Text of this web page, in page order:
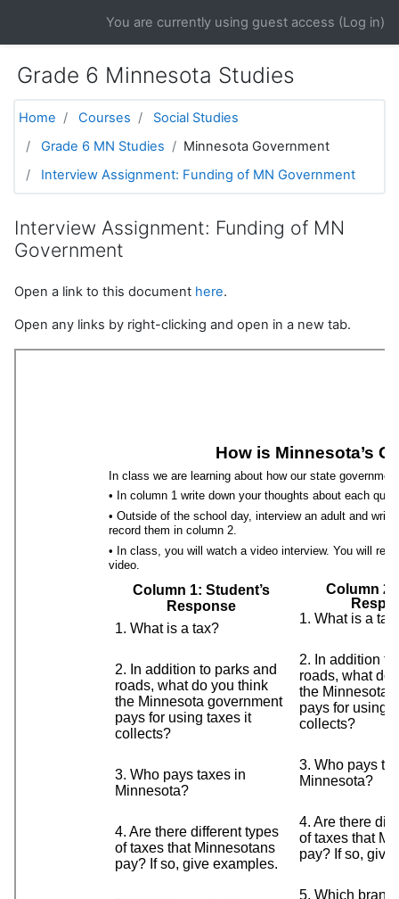
You are currently using guest access (Log in)
Grade 6 Minnesota Studies
Home Courses
Social Studies
Grade 6 MN Studies
Minnesota Government
Interview Assignment: Funding of MN Government
Interview Assignment: Funding of MN
Government
Open a link to this document here.
Open any links by right-clicking and open in a new tab.